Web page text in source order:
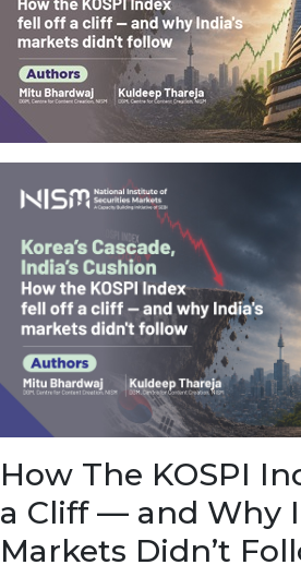
How The KOSPI
a Cliff — and Why
Markets Didn’t